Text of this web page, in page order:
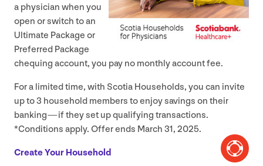
a physician when you
open or switch to an
Ultimate Package or
Preferred Package
chequing account, you pay no monthly account fee.
For a limited time, with Scotia Households, you can invite
up to3 household members to enjoy savings on their
banking — if they set up qualifying transactions.
*Conditions apply. Offer ends March 31, 2025.
Create Your Household